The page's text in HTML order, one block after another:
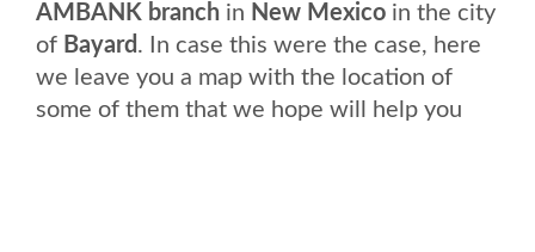
AMBANK branch in New Mexico in the city
of Bayard . In case this were the case, here
we leave you a map with the location of
some of them that we hope will help you